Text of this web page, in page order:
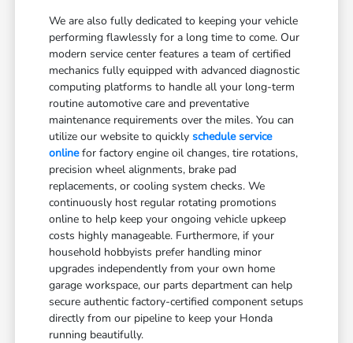
We are also fully dedicated to keeping your vehicle
performing flawlessly for a long time to come. Our
modern service center features a team of certified
mechanics fully equipped with advanced diagnostic
computing platforms to handle all your long-term
routine automotive care and preventative
maintenance requirements over the miles. You can
utilize our website to quicklyschedule service
onlinefor factory engine oil changes, tire rotations,
precision wheel alignments, brake pad
replacements, or cooling system checks. We
continuously host regular rotating promotions
online to help keep your ongoing vehicle upkeep
costs highly manageable. Furthermore, if your
household hobbyists prefer handling minor
upgrades independently from your own home
garage workspace, our parts department can help
secure authentic factory-certified component setups
directly from our pipeline to keep your Honda
running beautifully.